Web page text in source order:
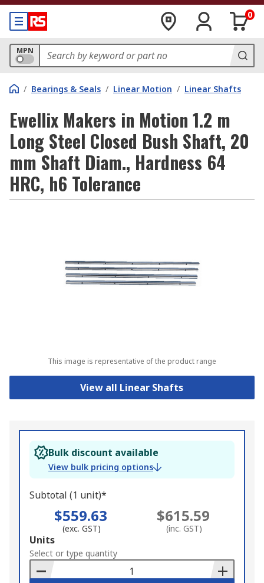
0
MPN
/ Bearings & Seals / Linear Motion / Linear Shafts
Ewellix Makers in Motion 1.2 m
Long Steel Closed Bush Shaft, 20
mm Shaft Diam., Hardness 64
HRC, h6 Tolerance
This image is representative of the product range
View all Linear Shafts
Bulk discount available
View bulk pricing options
Subtotal (1 unit)*
$559.63
(exc. GST)
$615.59
(inc. GST)
Add
to
Basket
Units
Select or type quantity